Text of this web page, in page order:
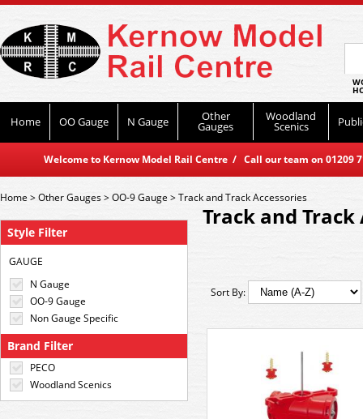
Home OO Gauge N Gauge Other
Gauges
Woodland
Scenics
Welcome to Kernow Model Rail Centre / Call our team on
Style Filter
GAUGE
N Gauge
OO-9 Gauge
Non Gauge Specific
Brand Filter
PECO
Woodland Scenics
Home>Other Gauges>OO-9 Gauge >Track and Track Accessories
Track and Track
Sort By: